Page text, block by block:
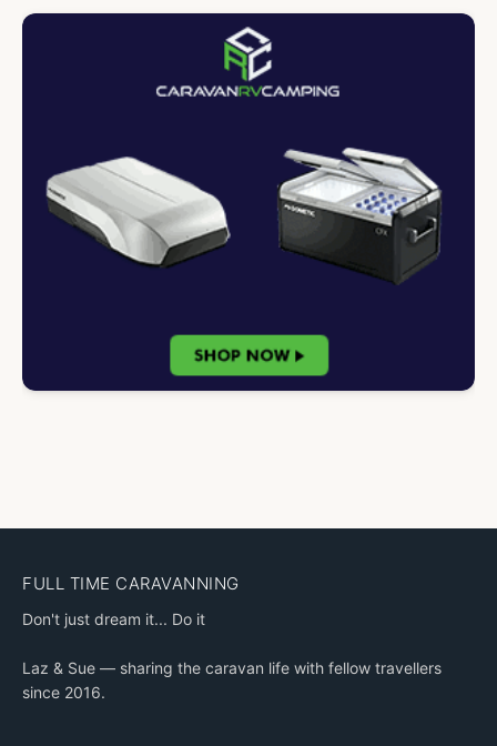
FULL TIME CARAVANNING
Don't just dream it... Do it
Laz & Sue — sharing the caravan life with fellow travellers
since 2016.